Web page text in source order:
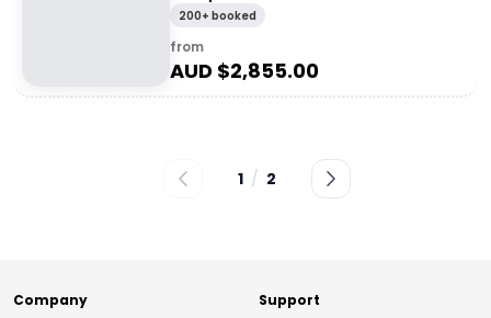
200+ booked
from
AUD $2,855.00
1 / 2
Company Support